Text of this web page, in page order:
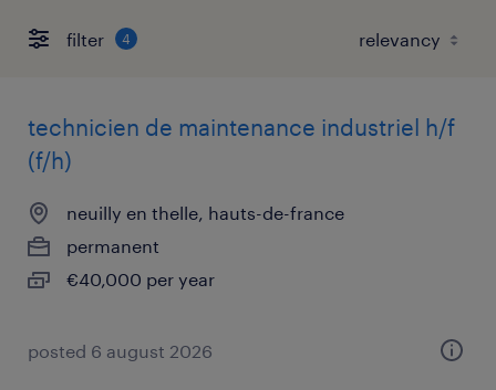
filter 4
technicien de maintenance industriel h/f
(f/h)
neuilly en thelle, hauts-de-france
permanent
€40,000 per year
posted 6 august 2026